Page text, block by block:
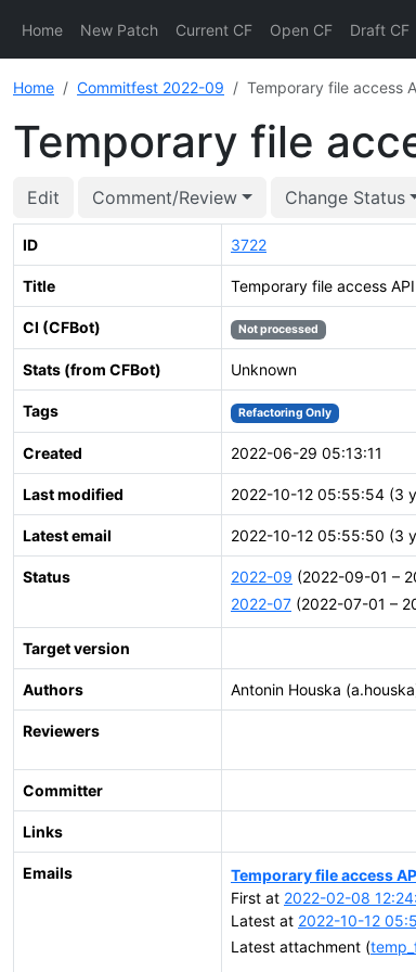
Home New Patch Current CF Open CF Draft CF
Home Commitfest 2022-09 Temporary file access
Temporary file
Edit Comment/Review Change Status
ID 3722
Title Temporary file access API
CI (CFBot) Not processed
Stats (from CFBot) Unknown
Tags Refactoring Only
Created 2022-06-29 05:13:11
Last modified 2022-10-12 05:55:54 (3
Latest email 2022-10-12 05:55:50 (3
Status 2022-09 (2022-09-01 –
2022-07 (2022-07-01 –
Target version
Authors Antonin Houska
Reviewers
Committer
Links
Emails
Temporary file access
First at 2022-02-08
Latest at 2022-10-12
Latest attachment (